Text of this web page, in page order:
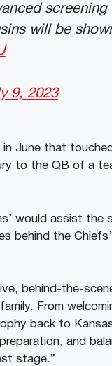
will be
9, 2023
in June that
to the QB of a
would assist
behind the
behind-the-
From
back to
and
stage.”